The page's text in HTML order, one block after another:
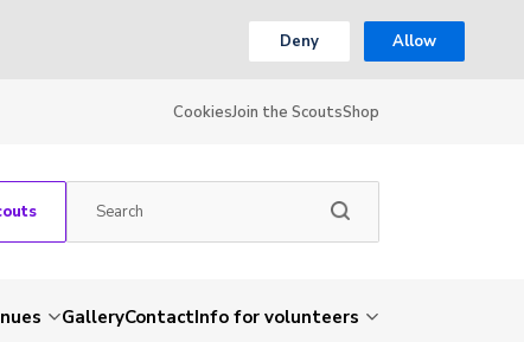
Deny Allow
CookiesJoin the ScoutsShop
GalleryContactInfo for volunteers